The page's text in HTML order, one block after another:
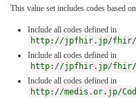
This value set includes codes based
Include all codes defined in
http://jpfhir.jp/fhir/clins/
Include all codes defined in
http://jpfhir.jp/fhir/
Include all codes defined in
http://medis.or.jp/